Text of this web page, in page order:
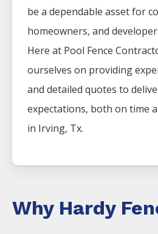
be a dependable asset for
homeowners, and
Here at Pool Fence
ourselves on providing
and detailed quotes to
expectations, both on time
in Irving, Tx.
Why Hardy